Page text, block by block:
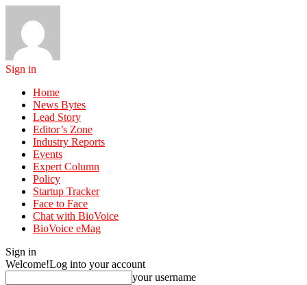
Sign in
Home
News Bytes
Lead Story
Editor’s Zone
Industry Reports
Events
Expert Column
Policy
Startup Tracker
Face to Face
Chat with BioVoice
BioVoice eMag
Sign in
Welcome!Log into your account
your username